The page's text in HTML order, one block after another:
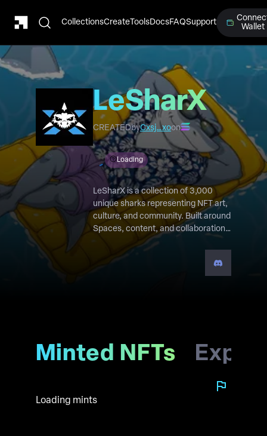
CollectionsCreateToolsDocsFAQSupport
Wallet
LeSharX
CREATEDbyCxsj…xoon
Loading
LeSharX is a collection of 3,000
unique sharks representing NFT art,
culture, and community. Built around
Spaces, content, and collaboration,
every SharX grants access to a
growing ecosystem where creators
Minted NFTs
Loading mints